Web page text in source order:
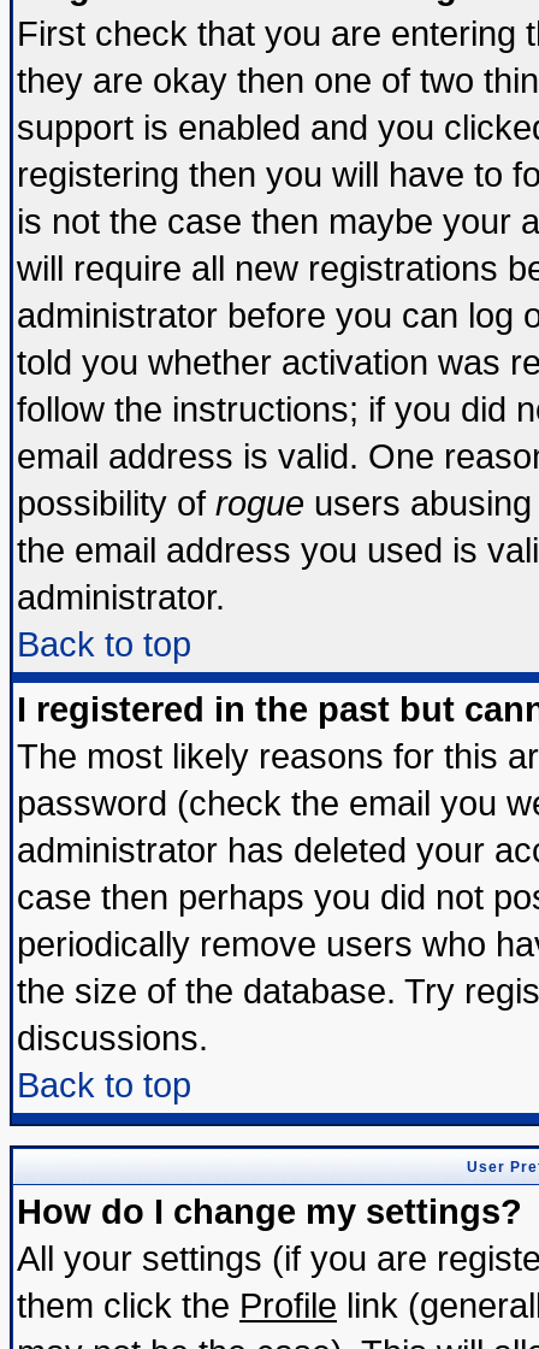
First check that you are entering
they are okay then one of two
support is enabled and you
registering then you will have to
is not the case then maybe your
will require all new registrations
administrator before you can log
told you whether activation was
follow the instructions; if you did
email address is valid. One
possibility of rogue users
the email address you used is
administrator.
Back to top
I registered in the past but
The most likely reasons for this
password (check the email you
administrator has deleted your
case then perhaps you did not
periodically remove users who
the size of the database. Try
discussions.
Back to top
User
How do I change my settings?
All your settings (if you are
them click the Profile link